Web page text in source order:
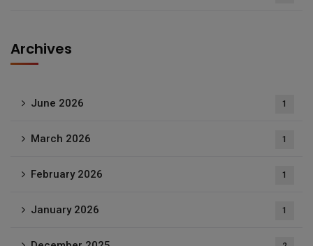
Archives
June 2026 1
March 2026 1
February 2026 1
January 2026 1